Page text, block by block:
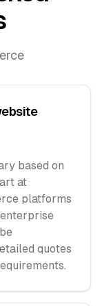
based on
at
platforms
quotes